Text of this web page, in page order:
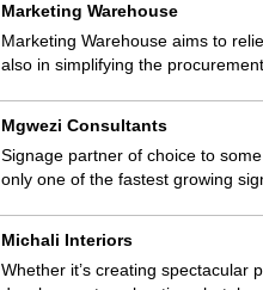
Marketing Warehouse
Marketing Warehouse aims to
also in simplifying the
Mgwezi Consultants
Signage partner of choice to
only one of the fastest growing
Michali Interiors
Whether it’s creating spectacular